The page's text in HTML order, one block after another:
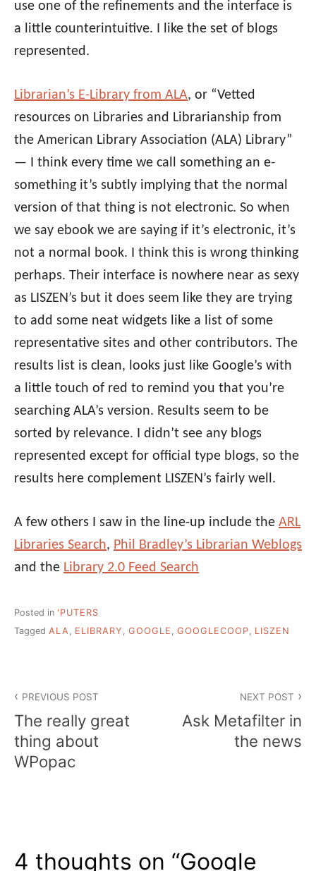
use one of the refinements and the interface is
a little counterintuitive. I like the set of blogs
represented.
Librarian’s E-Library from ALA, or “Vetted
resources on Libraries and Librarianship from
the American Library Association (ALA) Library”
— I think every time we call something an e-
something it’s subtly implying that the normal
version of that thing is not electronic. So when
we say ebook we are saying if it’s electronic, it’s
not a normal book. I think this is wrong thinking
perhaps. Their interface is nowhere near as sexy
as LISZEN’s but it does seem like they are trying
to add some neat widgets like a list of some
representative sites and other contributors. The
results list is clean, looks just like Google’s with
a little touch of red to remind you that you’re
searching ALA’s version. Results seem to be
sorted by relevance. I didn’t see any blogs
represented except for official type blogs, so the
results here complement LISZEN’s fairly well.
A few others I saw in the line-up include the ARL
Libraries Search, Phil Bradley’s Librarian Weblogs
and the Library 2.0 Feed Search
Posted in 'PUTERS
Tagged ALA, ELIBRARY , GOOGLE , GOOGLECOOP, LISZEN
navigation
PREVIOUS POST
The really great
thing about
WPopac
NEXT POST
Ask Metafilter in
the news
4 thoughts on “Google